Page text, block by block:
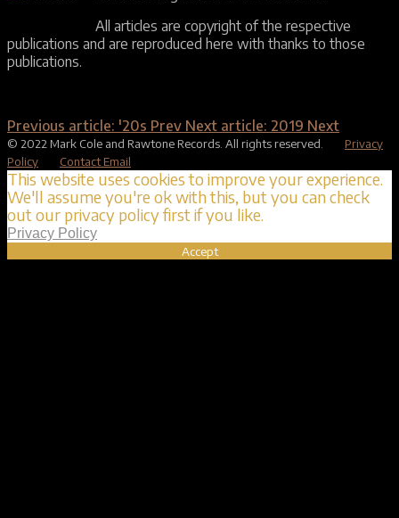
All articles are copyright of the respective
publications and are reproduced here with thanks to those
publications.
Previous article: '20s Prev Next article: 2019 Next
© 2022 Mark Cole and Rawtone Records. All rights reserved. Privacy
Policy
Contact Email
This website uses cookies to improve your experience.
We'll assume you're ok with this, but you can check
out our privacy policy first if you like.
Privacy Policy
Accept